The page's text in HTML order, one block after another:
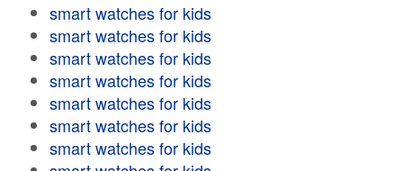
smart watches for kids
smart watches for kids
smart watches for kids
smart watches for kids
smart watches for kids
smart watches for kids
smart watches for kids